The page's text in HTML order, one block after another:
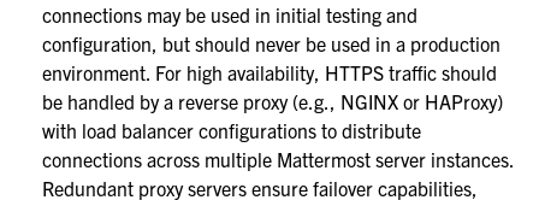
connections may be used in initial testing and
configuration, but should never be used in a production
environment. For high availability, HTTPS traffic should
be handled by a reverse proxy (e.g., NGINX or HAProxy)
with load balancer configurations to distribute
connections across multiple Mattermost server instances.
Redundant proxy servers ensure failover capabilities,